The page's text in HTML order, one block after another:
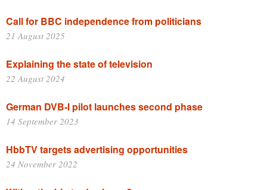
Call for BBC independence from politicians
21 August 2025
Explaining the state of television
22 August 2024
German DVB-I pilot launches second phase
14 September 2023
HbbTV targets advertising opportunities
24 November 2022